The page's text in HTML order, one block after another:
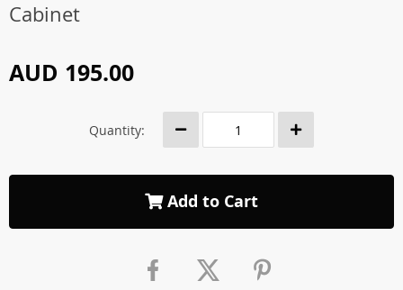
Cabinet
AUD 195.00
Quantity:
Add to Cart